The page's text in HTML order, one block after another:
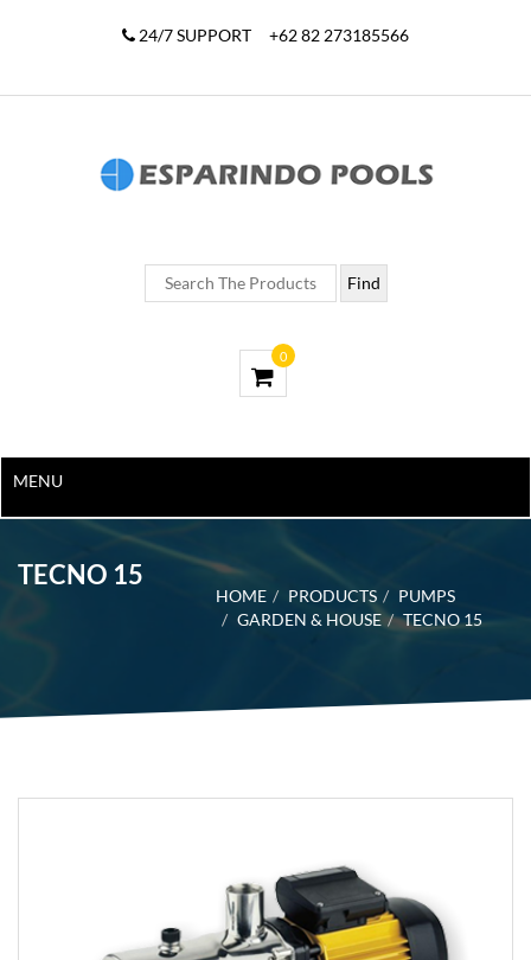
24/7 SUPPORT +62 82 273185566
0
MENU
TECNO 15
HOME PRODUCTS
PUMPS
GARDEN & HOUSE
TECNO 15